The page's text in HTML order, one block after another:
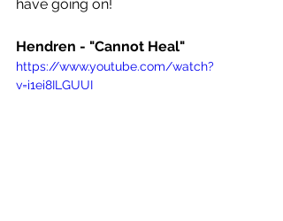
have going on!
Hendren - "Cannot Heal"
https://www.youtube.com/watch?
v=i1ei8ILGUUI